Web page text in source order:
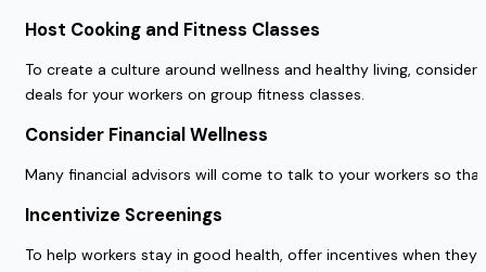
Host Cooking and Fitness Classes
To create a culture around wellness and healthy living,
deals for your workers on group fitness classes.
Consider Financial Wellness
Many financial advisors will come to talk to your workers so
Incentivize Screenings
To help workers stay in good health, offer incentives when